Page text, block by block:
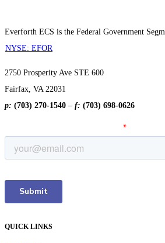
Everforth ECS is the Federal Government
NYSE: EFOR
2750 Prosperity Ave STE 600
Fairfax, VA 22031
p: (703) 270-1540 – f: (703) 698-0626
QUICK LINKS